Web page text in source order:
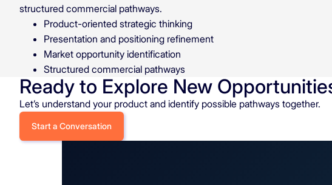
structured commercial pathways.
Product-oriented strategic thinking
Presentation and positioning refinement
Market opportunity identification
Structured commercial pathways
Ready to Explore New
Let’s understand your product and identify possible pathways together.
Start a Conversation